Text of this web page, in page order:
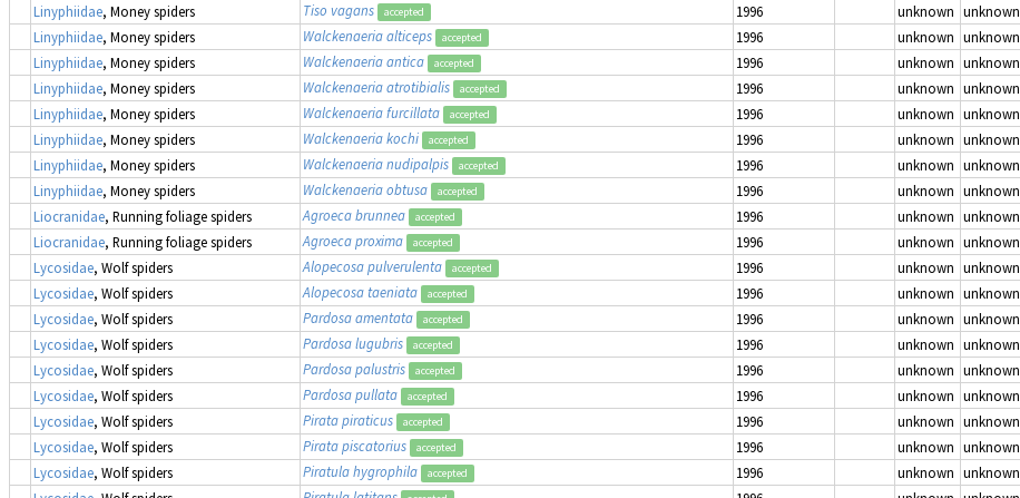
Linyphiidae, Money spiders Tiso vagans accepted 1996 unknown unknown
Linyphiidae, Money spiders Walckenaeria alticeps accepted 1996 unknown unknown
Linyphiidae, Money spiders Walckenaeria antica accepted 1996 unknown unknown
Linyphiidae, Money spiders Walckenaeria atrotibialis accepted 1996 unknown unknown
Linyphiidae, Money spiders Walckenaeria furcillata accepted 1996 unknown unknown
Linyphiidae, Money spiders Walckenaeria kochi accepted 1996 unknown unknown
Linyphiidae, Money spiders Walckenaeria nudipalpis accepted 1996 unknown unknown
Linyphiidae, Money spiders Walckenaeria obtusa accepted 1996 unknown unknown
Liocranidae, Running foliage spiders Agroeca brunnea accepted 1996 unknown unknown
Liocranidae, Running foliage spiders Agroeca proxima accepted 1996 unknown unknown
Lycosidae, Wolf spiders Alopecosa pulverulenta accepted 1996 unknown unknown
Lycosidae, Wolf spiders Alopecosa taeniata accepted 1996 unknown unknown
Lycosidae, Wolf spiders Pardosa amentata accepted 1996 unknown unknown
Lycosidae, Wolf spiders Pardosa lugubris accepted 1996 unknown unknown
Lycosidae, Wolf spiders Pardosa palustris accepted 1996 unknown unknown
Lycosidae, Wolf spiders Pardosa pullata accepted 1996 unknown unknown
Lycosidae, Wolf spiders Pirata piraticus accepted 1996 unknown unknown
Lycosidae, Wolf spiders Pirata piscatorius accepted 1996 unknown unknown
Lycosidae, Wolf spiders Piratula hygrophila accepted 1996 unknown unknown